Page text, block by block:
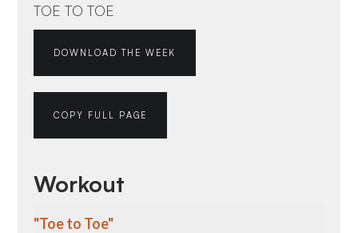
TOE TO TOE
DOWNLOAD THE WEEK
COPY FULL PAGE
Workout
"Toe to Toe"